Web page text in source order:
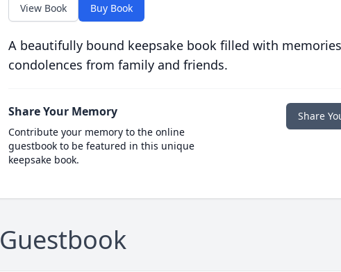
View Book Buy Book
A beautifully bound keepsake book filled with
condolences from family and friends.
Share Your Memory
Contribute your memory to the online
guestbook to be featured in this unique
keepsake book.
Share
Guestbook